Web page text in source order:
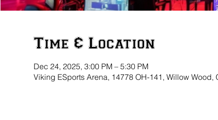
Time & Location
Dec 24, 2025, 3:00 PM – 5:30 PM
Viking ESports Arena, 14778 OH-141, Willow Wood,